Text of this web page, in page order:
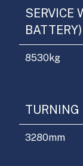
SERVICE
BATTERY)
8530kg
TURNING
3280mm